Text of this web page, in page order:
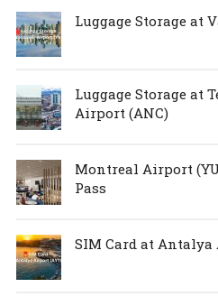
Luggage Storage at
Luggage Storage at
Airport (ANC)
Montreal Airport
Pass
SIM Card at Antalya